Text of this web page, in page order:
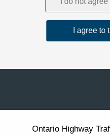
1. Acceptance and
These Terms are intended
, our
terms available atTerms of
technologies for essential
choices (including how to
Ontario Highway